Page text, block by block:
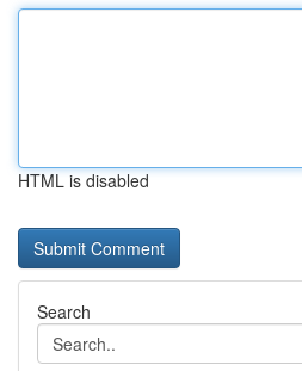
HTML is disabled
Search